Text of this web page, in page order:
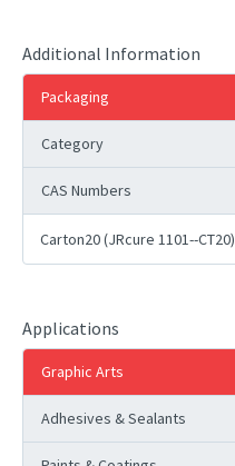
Additional Information
Packaging
Category
CAS Numbers
Carton20 (JRcure 1101--CT20)
Applications
Graphic Arts
Adhesives & Sealants